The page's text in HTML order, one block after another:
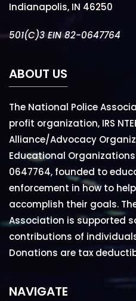
Indianapolis, IN 46250
501(C)3 EIN 82-0647764
ABOUT US
The National Police
profit organization, IRS
Alliance/Advocacy
Educational
0647764, founded to
enforcement in how to
accomplish their goals.
Association is supported
contributions of
Donations are tax
NAVIGATE